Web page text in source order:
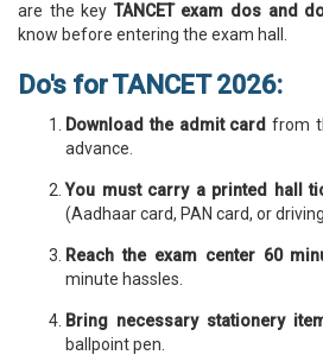
are the key TANCET exam dos and
know before entering the exam hall.
Do's for TANCET 2026:
Download the admit card from
advance.
You must carry a printed hall
(Aadhaar card, PAN card, or
Reach the exam center 60
minute hassles.
Bring necessary stationery
ballpoint pen.